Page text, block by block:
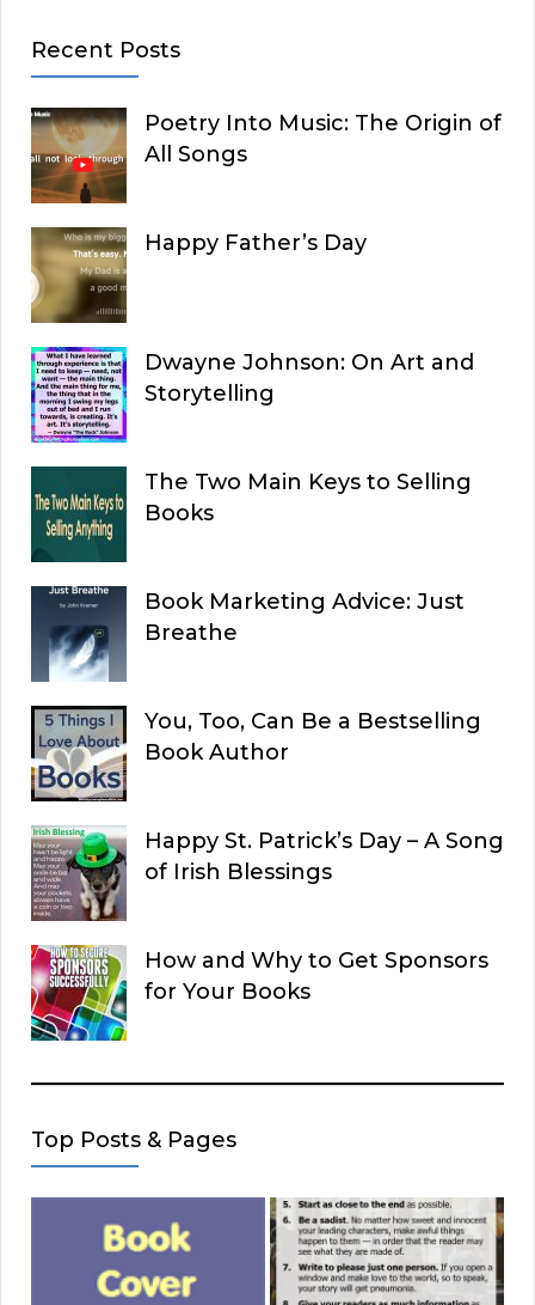
Recent Posts
Poetry Into Music: The Origin of
All Songs
Happy Father’s Day
Dwayne Johnson: On Art and
Storytelling
The Two Main Keys to Selling
Books
Book Marketing Advice: Just
Breathe
You, Too, Can Be a Bestselling
Book Author
Happy St. Patrick’s Day – A Song
of Irish Blessings
How and Why to Get Sponsors
for Your Books
Top Posts & Pages